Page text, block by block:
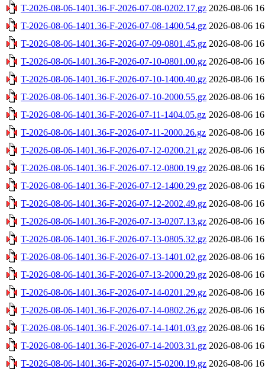
T-2026-08-06-1401.36-F-2026-07-08-0202.17.gz 2026-08-06
T-2026-08-06-1401.36-F-2026-07-08-1400.54.gz 2026-08-06
T-2026-08-06-1401.36-F-2026-07-09-0801.45.gz 2026-08-06
T-2026-08-06-1401.36-F-2026-07-10-0801.00.gz 2026-08-06
T-2026-08-06-1401.36-F-2026-07-10-1400.40.gz 2026-08-06
T-2026-08-06-1401.36-F-2026-07-10-2000.55.gz 2026-08-06
T-2026-08-06-1401.36-F-2026-07-11-1404.05.gz 2026-08-06
T-2026-08-06-1401.36-F-2026-07-11-2000.26.gz 2026-08-06
T-2026-08-06-1401.36-F-2026-07-12-0200.21.gz 2026-08-06
T-2026-08-06-1401.36-F-2026-07-12-0800.19.gz 2026-08-06
T-2026-08-06-1401.36-F-2026-07-12-1400.29.gz 2026-08-06
T-2026-08-06-1401.36-F-2026-07-12-2002.49.gz 2026-08-06
T-2026-08-06-1401.36-F-2026-07-13-0207.13.gz 2026-08-06
T-2026-08-06-1401.36-F-2026-07-13-0805.32.gz 2026-08-06
T-2026-08-06-1401.36-F-2026-07-13-1401.02.gz 2026-08-06
T-2026-08-06-1401.36-F-2026-07-13-2000.29.gz 2026-08-06
T-2026-08-06-1401.36-F-2026-07-14-0201.29.gz 2026-08-06
T-2026-08-06-1401.36-F-2026-07-14-0802.26.gz 2026-08-06
T-2026-08-06-1401.36-F-2026-07-14-1401.03.gz 2026-08-06
T-2026-08-06-1401.36-F-2026-07-14-2003.31.gz 2026-08-06
T-2026-08-06-1401.36-F-2026-07-15-0200.19.gz 2026-08-06